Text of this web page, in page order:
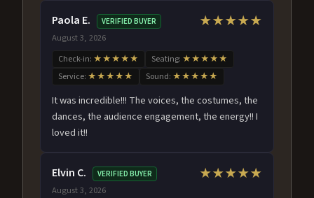
Paola E. VERIFIED BUYER
August 3, 2026
★★★★★
Check-in: ★★★★★ Seating: ★★★★★
Service: ★★★★★ Sound: ★★★★★
It was incredible!!! The voices, the costumes, the
dances, the audience engagement, the energy!! I
loved it!!
Elvin C. VERIFIED BUYER
August 3, 2026
★★★★★